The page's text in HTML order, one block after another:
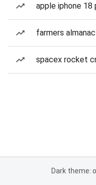
apple iphone 18
farmers
spacex rocket
Dark theme: